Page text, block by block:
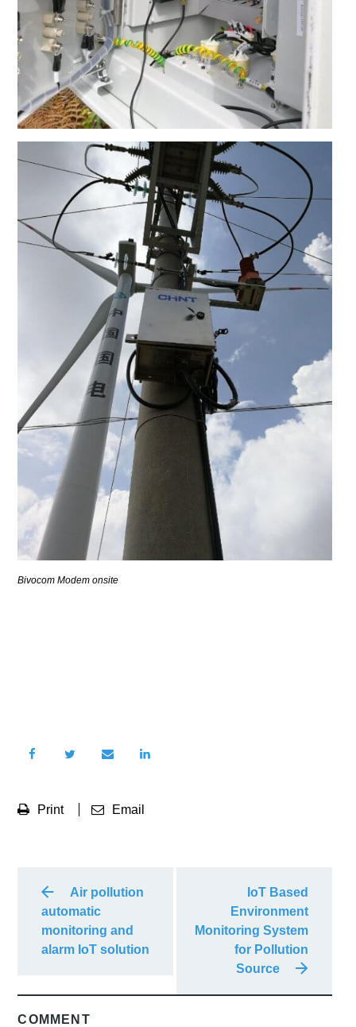
Bivocom Modem onsite
Print Email
Air pollution
automatic
monitoring and
alarm IoT solution
IoT Based
Environment
Monitoring System
for Pollution
Source
COMMENT